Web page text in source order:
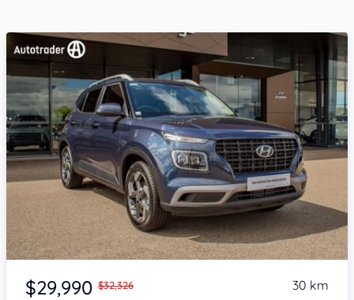
Item 1 of 4
$29,990 $32,326
30 km